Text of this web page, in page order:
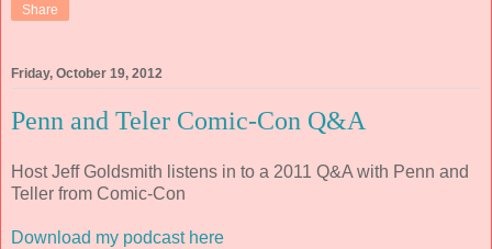
Share
Friday, October 19, 2012
Penn and Teler Comic-Con Q&A
Host Jeff Goldsmith listens in to a 2011 Q&A with Penn and
Teller from Comic-Con
Download my podcast here